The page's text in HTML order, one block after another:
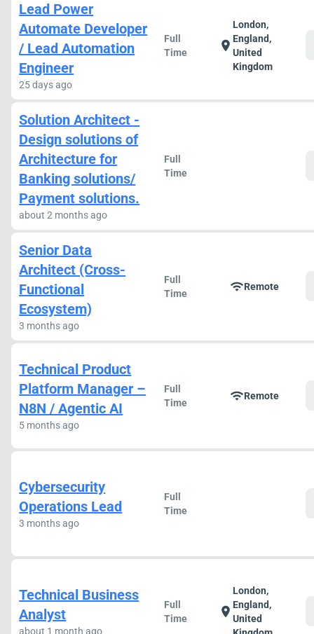
Lead Power
Automate Developer
/ Lead Automation
Engineer
25 days ago
Full
Time
location_on
London,
England,
United
Kingdom
Solution Architect -
Design solutions of
Architecture for
Banking solutions/
Payment solutions.
about 2 months ago
Full
Time
Senior Data
Architect (Cross-
Functional
Ecosystem)
3 months ago
Full
Time
wifiRemote
Technical Product
Platform Manager –
N8N / Agentic AI
5 months ago
Full
Time
wifiRemote
Cybersecurity
Operations Lead
3 months ago
Full
Time
Technical Business
Analyst
about 1 month ago
Full
Time
location_on
London,
England,
United